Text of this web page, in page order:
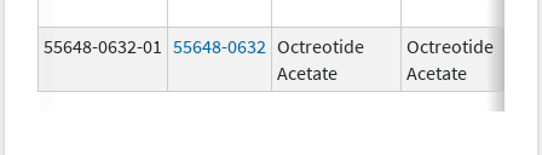
55648-0632-01
55648-0632 Octreotide
Acetate
Octreotide
Acetate